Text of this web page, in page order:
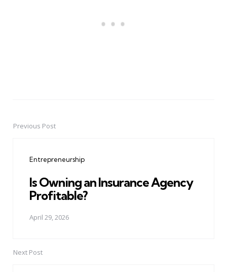
PostPrevious Post
Entrepreneurship
Is Owning an Insurance Agency
Profitable?
April 29, 2026
Next Post